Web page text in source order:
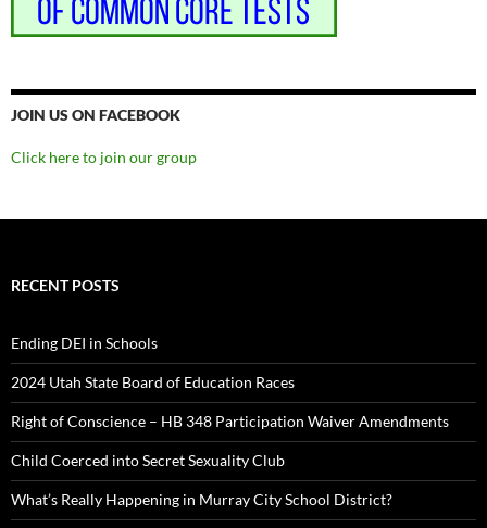
JOIN US ON FACEBOOK
Click here to join our group
RECENT POSTS
Ending DEI in Schools
2024 Utah State Board of Education Races
Right of Conscience – HB 348 Participation Waiver Amendments
Child Coerced into Secret Sexuality Club
What’s Really Happening in Murray City School District?